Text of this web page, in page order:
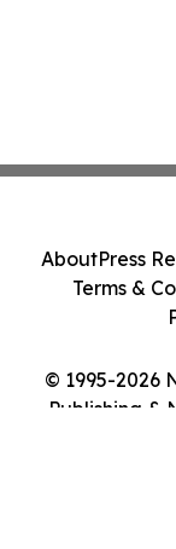
© 1995-2026
Publishing &
AboutPress
Terms &